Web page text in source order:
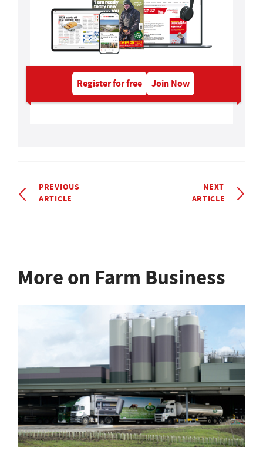
Register for free Join Now
PREVIOUS
ARTICLE
NEXT
ARTICLE
More on Farm Business